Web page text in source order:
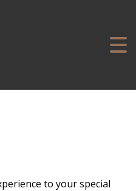
to your special